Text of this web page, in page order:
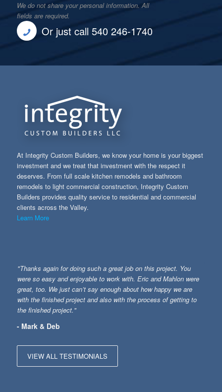
We do not share your personal information. All
fields are required.
Or just call 540 246-1740
At Integrity Custom Builders, we know your home is your biggest
investment and we treat that investment with the respect it
deserves. From full scale kitchen remodels and bathroom
remodels to light commercial construction, Integrity Custom
Builders provides quality service to residential and commercial
clients across the Valley.
Learn More
"Thanks again for doing such a great job on this project. You
were so easy and enjoyable to work with. Eric and Mahlon were
great, too. We just can’t say enough about how happy we are
with the finished project and also with the process of getting to
the finished project."
- Mark & Deb
VIEW ALL TESTIMONIALS